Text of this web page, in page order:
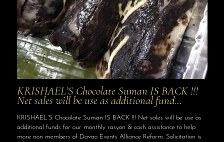
KRISHAEL’S Chocolate Suman IS BACK !!!
Net sales will be use as additional fund…
KRISHAEL’S Chocolate Suman IS BACK !!! Net sales will be use as
additional funds for our monthly rasyon & cash assistance to help
more non members of Davao Events Alliance Reform. Solicitation is